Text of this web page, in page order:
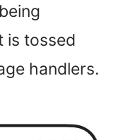
is tossed
handlers.